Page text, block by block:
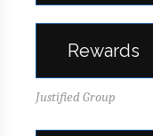
Rewards
Justified Group